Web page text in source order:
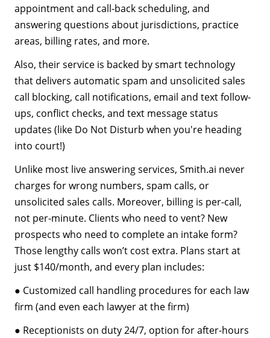
appointment and call-back scheduling, and
answering questions about jurisdictions, practice
areas, billing rates, and more.
Also, their service is backed by smart technology
that delivers automatic spam and unsolicited sales
call blocking, call notifications, email and text follow-
ups, conflict checks, and text message status
updates (like Do Not Disturb when you're heading
into court!)
Unlike most live answering services, Smith.ai never
charges for wrong numbers, spam calls, or
unsolicited sales calls. Moreover, billing is per-call,
not per-minute. Clients who need to vent? New
prospects who need to complete an intake form?
Those lengthy calls won’t cost extra. Plans start at
just $140/month, and every plan includes:
● Customized call handling procedures for each law
firm (and even each lawyer at the firm)
● Receptionists on duty 24/7, option for after-hours